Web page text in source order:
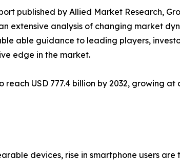
published by Allied Market Research,
extensive analysis of changing market
able guidance to leading players,
edge in the market.
USD 777.4 billion by 2032, growing at
devices, rise in smartphone users are